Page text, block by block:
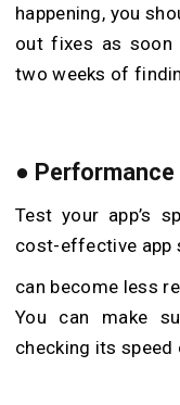
happening, you
out fixes as soon
two weeks of
●
Test your app’s
cost-effective app
can become less
You can make
checking its speed